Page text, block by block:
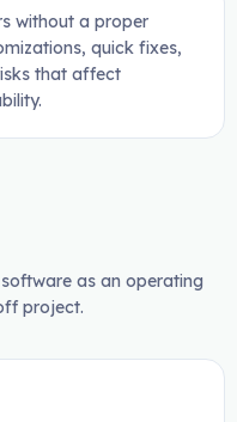
without a proper
quick fixes,
that affect
as an operating
project.